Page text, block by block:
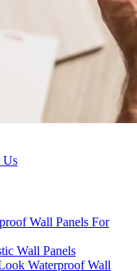
Us
Wall Panels For
Wall Panels
Waterproof Wall